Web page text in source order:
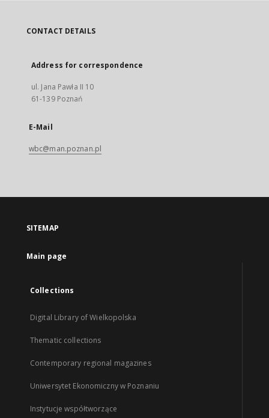
CONTACT DETAILS
Address for correspondence
ul. Jana Pawła II 10
61-139 Poznań
E-Mail
wbc@man.poznan.pl
SITEMAP
Main page
Collections
Digital Library of Wielkopolska
Thematic collections
Contemporary regional magazines
Uniwersytet Ekonomiczny w Poznaniu
Instytucje współtworzące